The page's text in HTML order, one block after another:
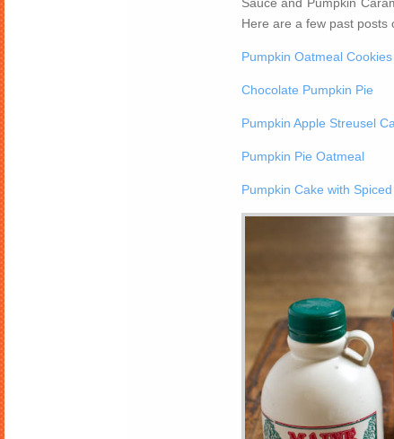
Here are a few past posts
Pumpkin Oatmeal Cookies
Chocolate Pumpkin Pie
Pumpkin Apple Streusel
Pumpkin Pie Oatmeal
Pumpkin Cake with